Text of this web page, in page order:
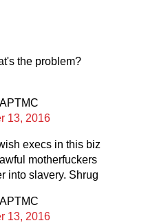
the problem?
13, 2016
execs in this biz
motherfuckers
into slavery. Shrug
13, 2016